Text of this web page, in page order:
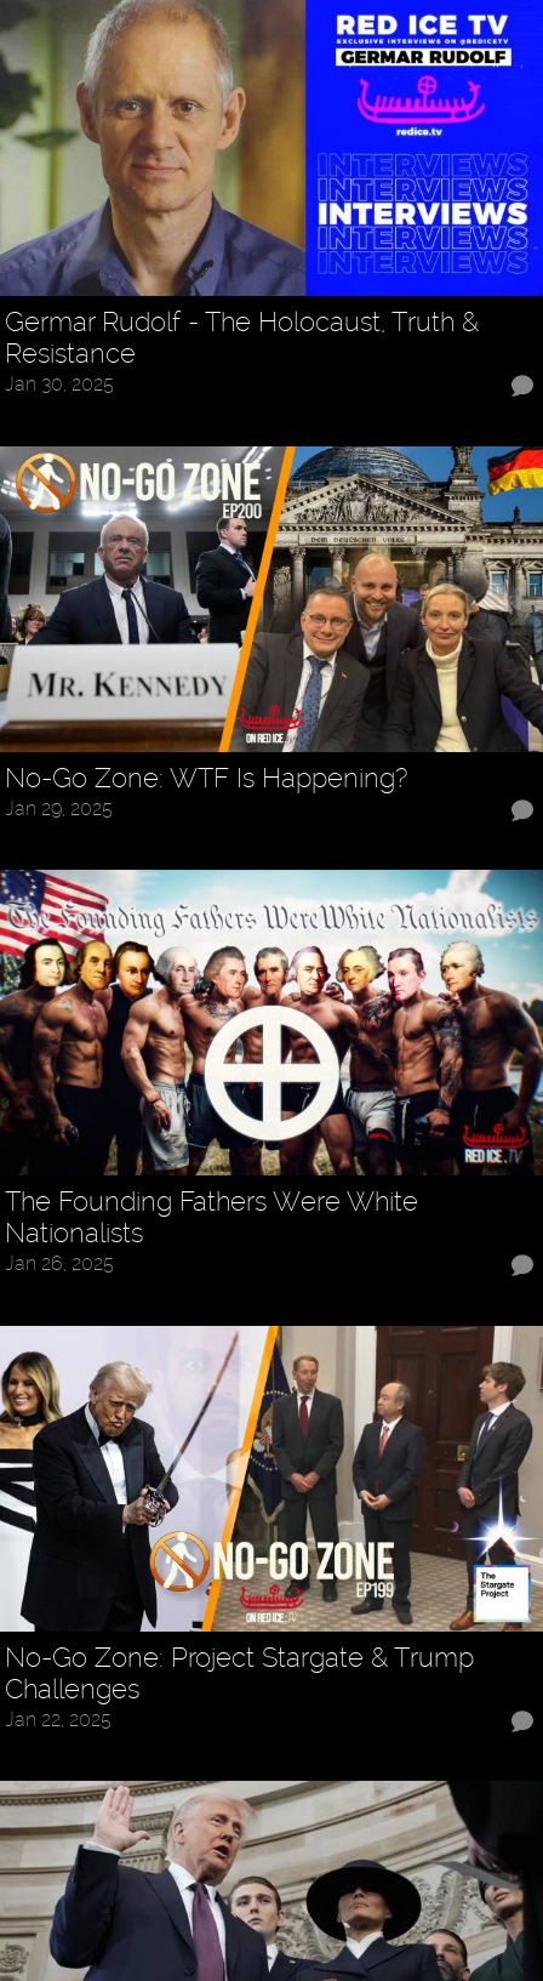
Germar Rudolf - The Holocaust, Truth &
Resistance
Jan 30, 2025
No-Go Zone: WTF Is Happening?
Jan 29, 2025
The Founding Fathers Were White
Nationalists
Jan 26, 2025
No-Go Zone: Project Stargate & Trump
Challenges
Jan 22, 2025